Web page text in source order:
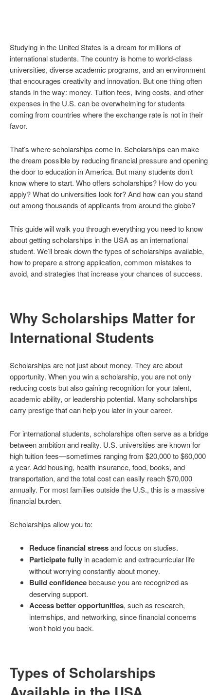
Studying in the United States is a dream for millions of
international students. The country is home to world-class
universities, diverse academic programs, and an environment
that encourages creativity and innovation. But one thing often
stands in the way: money. Tuition fees, living costs, and other
expenses in the U.S. can be overwhelming for students
coming from countries where the exchange rate is not in their
favor.
That’s where scholarships come in. Scholarships can make
the dream possible by reducing financial pressure and opening
the door to education in America. But many students don’t
know where to start. Who offers scholarships? How do you
apply? What do universities look for? And how can you stand
out among thousands of applicants from around the globe?
This guide will walk you through everything you need to know
about getting scholarships in the USA as an international
student. We’ll break down the types of scholarships available,
how to prepare a strong application, common mistakes to
avoid, and strategies that increase your chances of success.
Why Scholarships Matter for
International Students
Scholarships are not just about money. They are about
opportunity. When you win a scholarship, you are not only
reducing costs but also gaining recognition for your talent,
academic ability, or leadership potential. Many scholarships
carry prestige that can help you later in your career.
For international students, scholarships often serve as a bridge
between ambition and reality. U.S. universities are known for
high tuition fees—sometimes ranging from $20,000 to $60,000
a year. Add housing, health insurance, food, books, and
transportation, and the total cost can easily reach $70,000
annually. For most families outside the U.S., this is a massive
financial burden.
Scholarships allow you to:
Reduce financial stressand focus on studies.
Participate fully in academic and extracurricular life
without worrying constantly about money.
Build confidencebecause you are recognized as
deserving support.
Access better opportunities, such as research,
internships, and networking, since financial concerns
won’t hold you back.
Types of Scholarships